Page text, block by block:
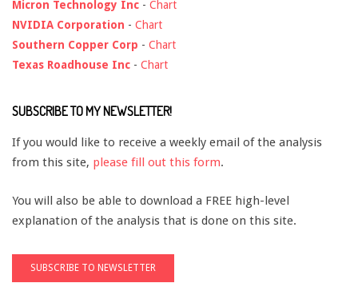
Micron Technology Inc - Chart
NVIDIA Corporation - Chart
Southern Copper Corp - Chart
Texas Roadhouse Inc - Chart
SUBSCRIBE TO MY NEWSLETTER!
If you would like to receive a weekly email of the analysis
from this site, please fill out this form.
You will also be able to download a FREE high-level
explanation of the analysis that is done on this site.